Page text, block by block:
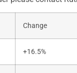
Change
+16.5%